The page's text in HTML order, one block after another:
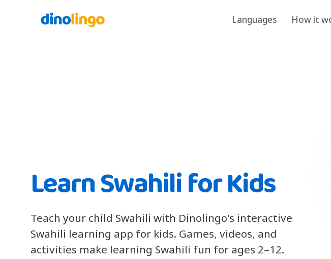
Languages How it
Learn Swahili for Kids
Teach your child Swahili with Dinolingo's interactive
Swahili learning app for kids. Games, videos, and
activities make learning Swahili fun for ages 2–12.